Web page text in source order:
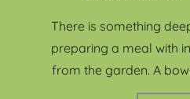
There is something
preparing a meal with
from the garden. A